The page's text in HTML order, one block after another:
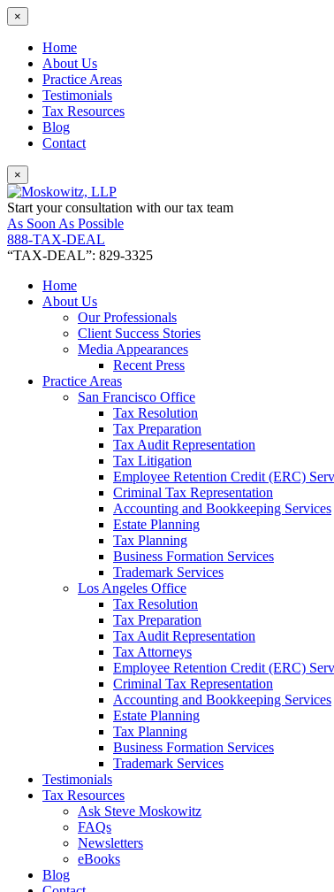
×
Home
About Us
Practice Areas
Testimonials
Tax Resources
Blog
Contact
×
Start your consultation with our tax team
As Soon As Possible
888-TAX-DEAL
“TAX-DEAL”: 829-3325
Home
About Us
Our Professionals
Client Success Stories
Media Appearances
Recent Press
Practice Areas
San Francisco Office
Tax Resolution
Tax Preparation
Tax Audit Representation
Tax Litigation
Employee Retention Credit (ERC)
Criminal Tax Representation
Accounting and Bookkeeping Services
Estate Planning
Tax Planning
Business Formation Services
Trademark Services
Los Angeles Office
Tax Resolution
Tax Preparation
Tax Audit Representation
Tax Attorneys
Employee Retention Credit (ERC)
Criminal Tax Representation
Accounting and Bookkeeping Services
Estate Planning
Tax Planning
Business Formation Services
Trademark Services
Testimonials
Tax Resources
Ask Steve Moskowitz
FAQs
Newsletters
eBooks
Blog